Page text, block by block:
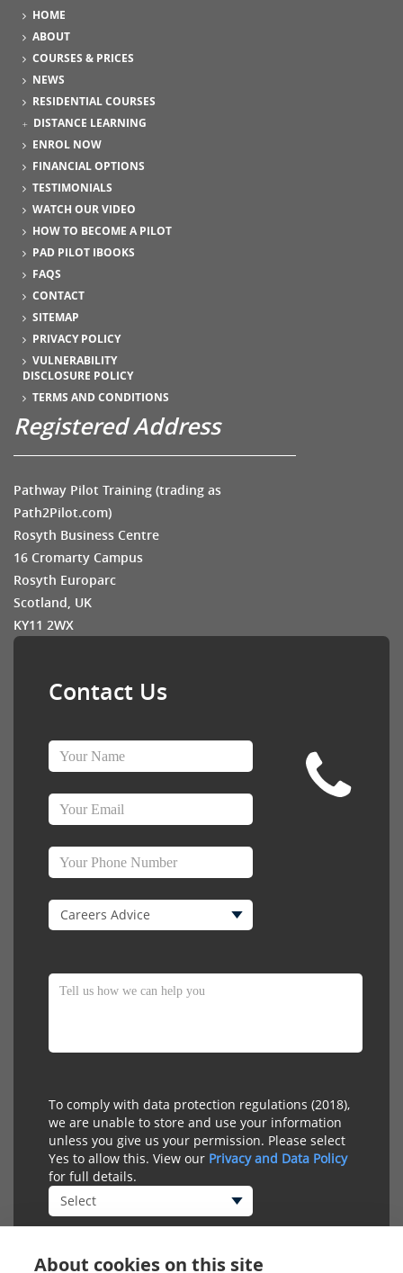
HOME
ABOUT
COURSES & PRICES
NEWS
RESIDENTIAL COURSES
DISTANCE LEARNING
ENROL NOW
FINANCIAL OPTIONS
TESTIMONIALS
WATCH OUR VIDEO
HOW TO BECOME A PILOT
PAD PILOT IBOOKS
FAQS
CONTACT
SITEMAP
PRIVACY POLICY
VULNERABILITY
DISCLOSURE POLICY
TERMS AND CONDITIONS
Registered Address
Pathway Pilot Training (trading as
Path2Pilot.com)
Rosyth Business Centre
16 Cromarty Campus
Rosyth Europarc
Scotland, UK
KY11 2WX
Contact Us
To comply with data protection regulations (2018),
we are unable to store and use your information
unless you give us your permission. Please select
Yes to allow this. View our Privacy and Data Policy
for full details.
About cookies on this site